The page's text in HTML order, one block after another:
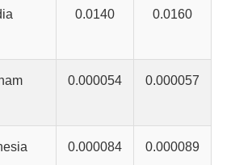
0.0140 0.0160
0.000054 0.000057
0.000084 0.000089